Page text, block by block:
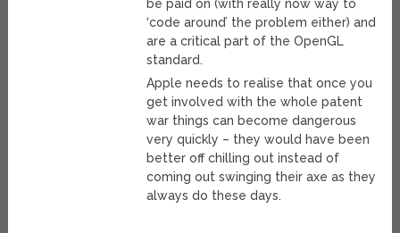
be paid on (with really now way to
‘code around’ the problem either) and
are a critical part of the OpenGL
standard.
Apple needs to realise that once you
get involved with the whole patent
war things can become dangerous
very quickly – they would have been
better off chilling out instead of
coming out swinging their axe as they
always do these days.